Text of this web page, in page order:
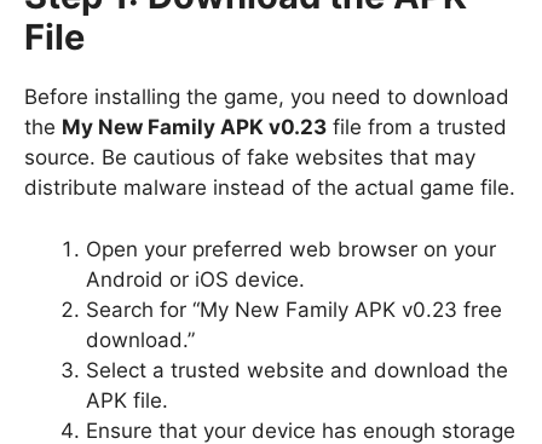
File
Before installing the game, you need to download
the My New Family APK v0.23 file from a trusted
source. Be cautious of fake websites that may
distribute malware instead of the actual game file.
Open your preferred web browser on your
Android or iOS device.
Search for “My New Family APK v0.23 free
download.”
Select a trusted website and download the
APK file.
Ensure that your device has enough storage